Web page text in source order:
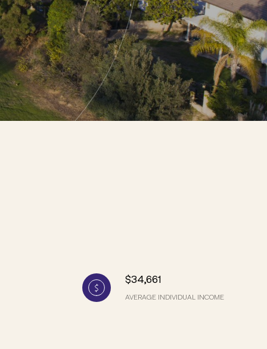
$34,661
AVERAGE INDIVIDUAL INCOME